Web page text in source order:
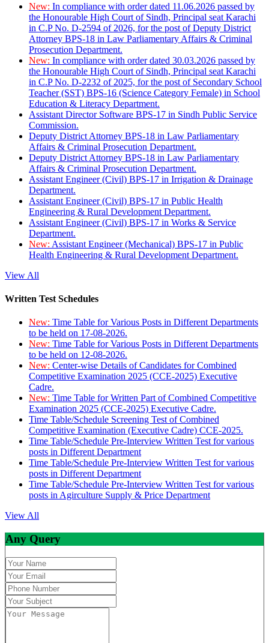
New: In compliance with order dated 11.06.2026 passed by
the Honourable High Court of Sindh, Principal seat Karachi
in C.P No. D-2594 of 2026, for the post of Deputy District
Attorney BPS-18 in Law Parliamentary Affairs & Criminal
Prosecution Department.
New: In compliance with order dated 30.03.2026 passed by
the Honourable High Court of Sindh, Principal seat Karachi
in C.P No. D-2232 of 2025, for the post of Secondary School
Teacher (SST) BPS-16 (Science Category Female) in School
Education & Literacy Department.
Assistant Director Software BPS-17 in Sindh Public Service
Commission.
Deputy District Attorney BPS-18 in Law Parliamentary
Affairs & Criminal Prosecution Department.
Deputy District Attorney BPS-18 in Law Parliamentary
Affairs & Criminal Prosecution Department.
Assistant Engineer (Civil) BPS-17 in Irrigation & Drainage
Department.
Assistant Engineer (Civil) BPS-17 in Public Health
Engineering & Rural Development Department.
Assistant Engineer (Civil) BPS-17 in Works & Service
Department.
New: Assistant Engineer (Mechanical) BPS-17 in Public
Health Engineering & Rural Development Department.
View All
Written Test Schedules
New: Time Table for Various Posts in Different Departments
to be held on 17-08-2026.
New: Time Table for Various Posts in Different Departments
to be held on 12-08-2026.
New: Center-wise Details of Candidates for Combined
Competitive Examination 2025 (CCE-2025) Executive
Cadre.
New: Time Table for Written Part of Combined Competitive
Examination 2025 (CCE-2025) Executive Cadre.
Time Table/Schedule Screening Test of Combined
Competitive Examination (Executive Cadre) CCE-2025.
Time Table/Schedule Pre-Interview Written Test for various
posts in Different Department
Time Table/Schedule Pre-Interview Written Test for various
posts in Different Department
Time Table/Schedule Pre-Interview Written Test for various
posts in Agirculture Supply & Price Department
View All
Any Query